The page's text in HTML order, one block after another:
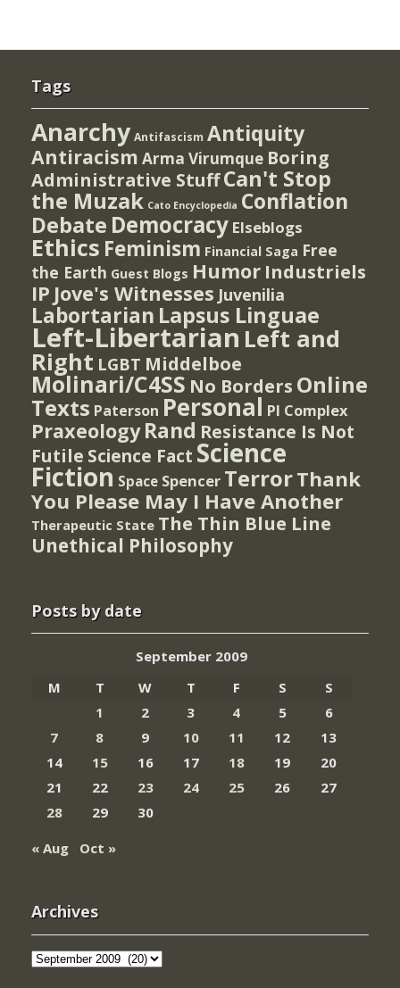
Tags
Anarchy Antifascism Antiquity
Antiracism Arma Virumque Boring
Administrative StuffCan't Stop
the Muzak Cato Encyclopedia Conflation
Debate Democracy Elseblogs
Ethics Feminism Financial Saga Free
the Earth Guest Blogs Humor Industriels
IP Jove's Witnesses Juvenilia
Labortarian Lapsus Linguae
Left-Libertarian Left and
Right LGBT Middelboe
Molinari/C4SS No Borders Online
Texts Paterson Personal PI Complex
Praxeology Rand Resistance Is Not
Futile Science Fact Science
Fiction Space Spencer TerrorThank
You Please May I Have Another
Therapeutic State The Thin Blue Line
Unethical Philosophy
Posts by date
September 2009
M
T W T F S
S
1
2 3 4 5
6
7
8 9 10 11 12
13
14
15 16 17 18 19
20
21
22 23 24 25 26
27
28
29
30
« Aug
Oct »
Archives
Archives